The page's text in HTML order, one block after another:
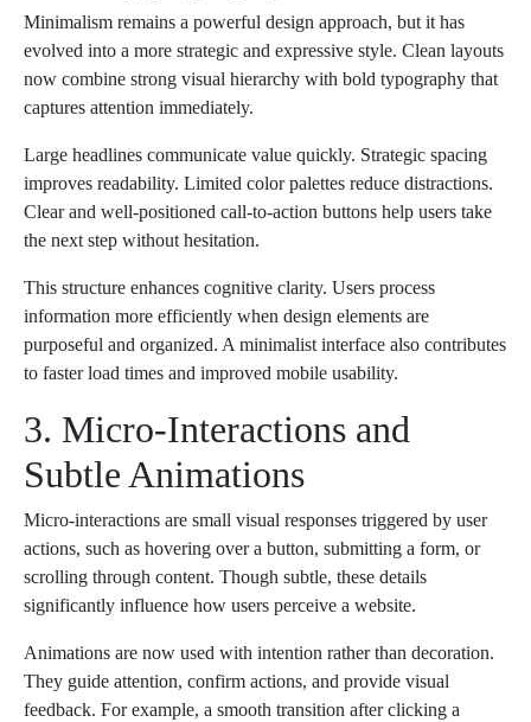
Minimalism remains a powerful design approach, but it has
evolved into a more strategic and expressive style. Clean layouts
now combine strong visual hierarchy with bold typography that
captures attention immediately.
Large headlines communicate value quickly. Strategic spacing
improves readability. Limited color palettes reduce distractions.
Clear and well-positioned call-to-action buttons help users take
the next step without hesitation.
This structure enhances cognitive clarity. Users process
information more efficiently when design elements are
purposeful and organized. A minimalist interface also contributes
to faster load times and improved mobile usability.
3. Micro-Interactions and
Subtle Animations
Micro-interactions are small visual responses triggered by user
actions, such as hovering over a button, submitting a form, or
scrolling through content. Though subtle, these details
significantly influence how users perceive a website.
Animations are now used with intention rather than decoration.
They guide attention, confirm actions, and provide visual
feedback. For example, a smooth transition after clicking a